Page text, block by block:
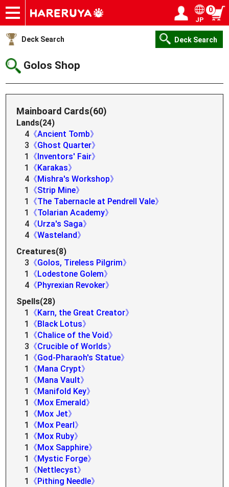
Onlineshop
Articles
Deck Search
Sponsored Players
Shop Info
Event Schedule
Help
Contact
JP
0
Deck Search Deck Search
Golos Shop
Mainboard Cards(60)
Lands(24)
4 《Ancient Tomb》
3 《Ghost Quarter》
1
《Inventors' Fair》
1
《Karakas》
4 《Mishra's Workshop》
1
《Strip Mine》
1
《The Tabernacle at Pendrell Vale》
1
《Tolarian Academy》
4 《Urza's Saga》
4 《Wasteland》
Creatures(8)
3 《Golos, Tireless Pilgrim》
1
《Lodestone Golem》
4 《Phyrexian Revoker》
Spells(28)
1
《Karn, the Great Creator》
1
《Black Lotus》
1
《Chalice of the Void》
3 《Crucible of Worlds》
1
《God-Pharaoh's Statue》
1
《Mana Crypt》
1
《Mana Vault》
1
《Manifold Key》
1
《Mox Emerald》
1
《Mox Jet》
1
《Mox Pearl》
1
《Mox Ruby》
1
《Mox Sapphire》
1
《Mystic Forge》
1
《Nettlecyst》
1
《Pithing Needle》